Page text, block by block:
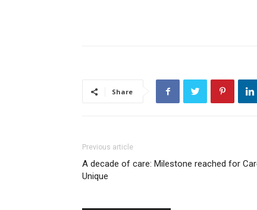
Share
Previous article
A decade of care: Milestone reached for
Unique